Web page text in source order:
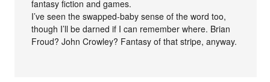
fantasy fiction and games.
I’ve seen the swapped-baby sense of the word too,
though I’ll be darned if I can remember where. Brian
Froud? John Crowley? Fantasy of that stripe, anyway.